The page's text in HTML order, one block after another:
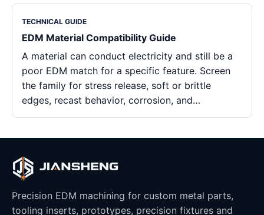
TECHNICAL GUIDE
EDM Material Compatibility Guide
A material can conduct electricity and still be a
poor EDM match for a specific feature. Screen
the family for stress release, soft or brittle
edges, recast behavior, corrosion, and…
Precision EDM machining for custom metal parts,
tooling inserts, prototypes, precision fixtures and